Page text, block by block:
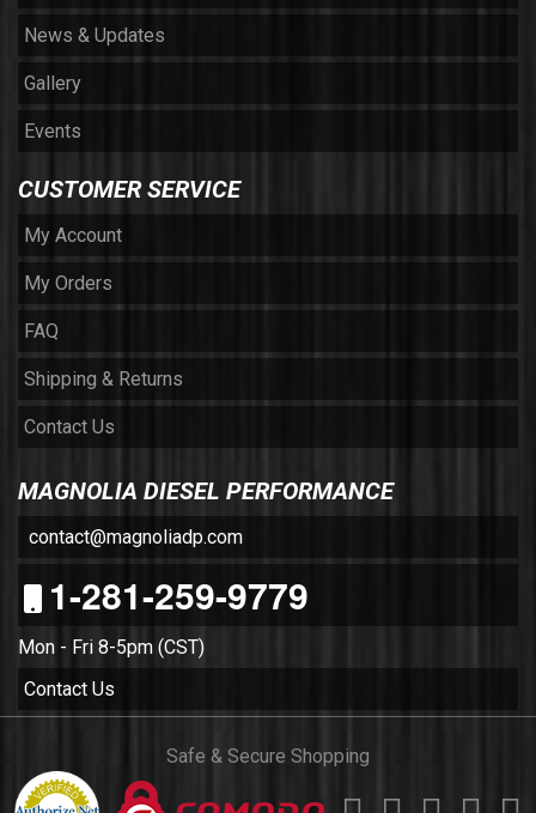
News & Updates
Gallery
Events
CUSTOMER SERVICE
My Account
My Orders
FAQ
Shipping & Returns
Contact Us
MAGNOLIA DIESEL PERFORMANCE
contact@magnoliadp.com
1-281-259-9779
Mon - Fri 8-5pm (CST)
Contact Us
Safe & Secure Shopping